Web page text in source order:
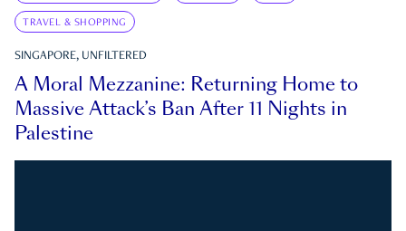
TRAVEL & SHOPPING
SINGAPORE, UNFILTERED
A Moral Mezzanine: Returning Home to
Massive Attack’s Ban After 11 Nights in
Palestine